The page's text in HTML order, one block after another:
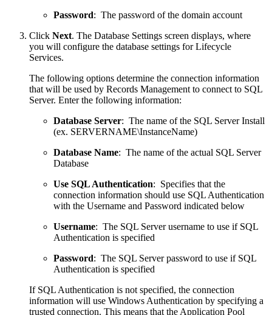
Password: The password of the domain account
Click Next. The Database Settings screen displays, where
you will configure the database settings for Lifecycle
Services.
The following options determine the connection information
that will be used by Records Management to connect to SQL
Server. Enter the following information:
Database Server: The name of the SQL Server Install
(ex. SERVERNAME\InstanceName)
Database Name: The name of the actual SQL Server
Database
Use SQL Authentication: Specifies that the
connection information should use SQL Authentication
with the Username and Password indicated below
Username: The SQL Server username to use if SQL
Authentication is specified
Password: The SQL Server password to use if SQL
Authentication is specified
If SQL Authentication is not specified, the connection
information will use Windows Authentication by specifying a
trusted connection. This means that the Application Pool